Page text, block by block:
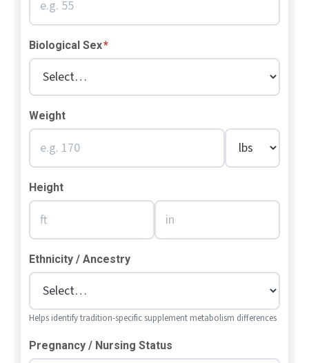
Biological Sex*
Weight
Height
Ethnicity / Ancestry
Helps identify tradition-specific supplement metabolism differences
Pregnancy / Nursing Status